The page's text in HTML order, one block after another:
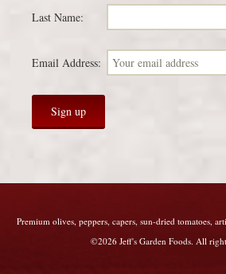
Last Name:
Email Address:
Premium olives, peppers, capers, sun-dried tomatoes,
©2026 Jeff's Garden Foods. All